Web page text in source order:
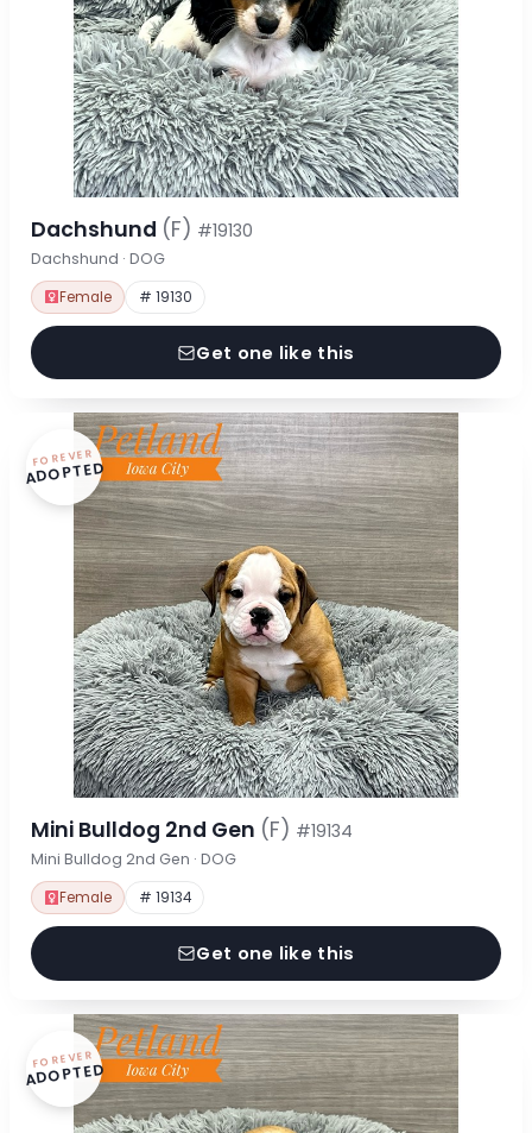
Dachshund (F) #19130
Dachshund · DOG
Female # 19130
Get one like this
FOREVER
ADOPTED
Mini Bulldog 2nd Gen (F) #19134
Mini Bulldog 2nd Gen · DOG
Female # 19134
Get one like this
FOREVER
ADOPTED